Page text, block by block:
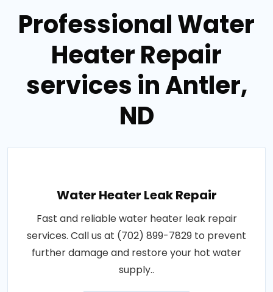
Professional Water
Heater Repair
services in Antler,
ND
Water Heater Leak Repair
Fast and reliable water heater leak repair
services. Call us at (702) 899-7829 to prevent
further damage and restore your hot water
supply..